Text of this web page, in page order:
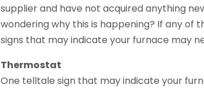
supplier and have not acquired anything
wondering why this is happening? If any of
signs that may indicate your furnace may
Thermostat
One telltale sign that may indicate your